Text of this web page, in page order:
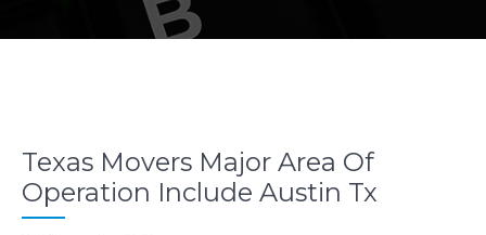
Texas Movers Major Area Of
Operation Include Austin Tx